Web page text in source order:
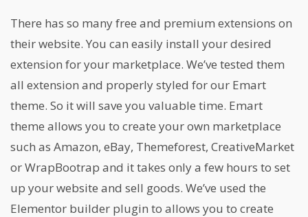
There has so many free and premium extensions on
their website. You can easily install your desired
extension for your marketplace. We’ve tested them
all extension and properly styled for our Emart
theme. So it will save you valuable time. Emart
theme allows you to create your own marketplace
such as Amazon, eBay, Themeforest, CreativeMarket
or WrapBootrap and it takes only a few hours to set
up your website and sell goods. We’ve used the
Elementor builder plugin to allows you to create